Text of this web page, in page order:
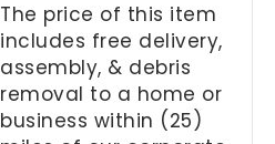
The price of this item
includes free delivery,
assembly, & debris
removal to a home or
business within (25)